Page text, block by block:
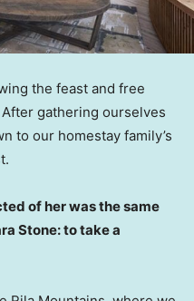
the feast and free
gathering ourselves
to our homestay family’s
of her was the same
Stone: to take a